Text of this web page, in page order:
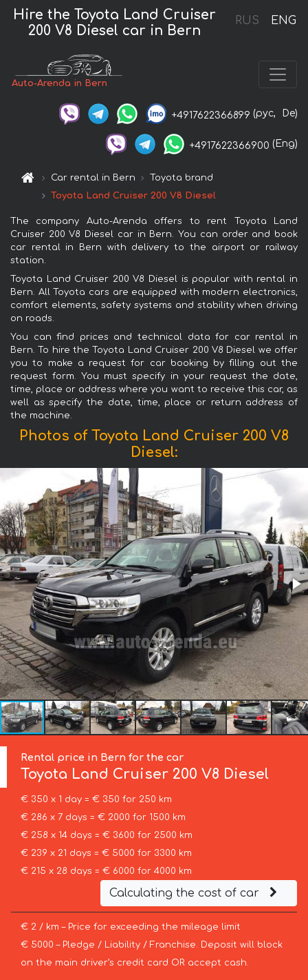
RUS ENG
Hire the Toyota Land Cruiser
200 V8 Diesel car in Bern
Auto-Arenda in Bern
+4917622366899 (рус, De)
+4917622366900 (Eng)
Car rental in Bern
Toyota brand
Toyota Land Cruiser 200 V8 Diesel
The company Auto-Arenda offers to rent Toyota Land
Cruiser 200 V8 Diesel car in Bern. You can order and book
car rental in Bern with delivery to the airport or railway
station.
Toyota Land Cruiser 200 V8 Diesel is popular with rental in
Bern. All Toyota cars are equipped with modern electronics,
comfort elements, safety systems and stability when driving
on roads.
You can find prices and technical data for car rental in
Bern. To hire the Toyota Land Cruiser 200 V8 Diesel we offer
you to make a request for car booking by filling out the
request form. You must specify in your request the date,
time, place or address where you want to receive this car, as
well as specify the date, time, place or return address of
the machine.
Photos of Toyota Land Cruiser 200 V8
Diesel:
Rental price in Bern for the car
Toyota Land Cruiser 200 V8 Diesel
€ 350 x 1 day = € 350 for 250 km
€ 286 x 7 days = € 2000 for 1500 km
€ 258 x 14 days = € 3600 for 2500 km
€ 239 x 21 days = € 5000 for 3300 km
€ 215 x 28 days = € 6000 for 4000 km
Calculating the cost of car
€ 2 / km – Price for exceeding the mileage limit
€ 5000 – Pledge / Liability / Franchise. Deposit will block
on the main driver’s credit card OR accept cash.